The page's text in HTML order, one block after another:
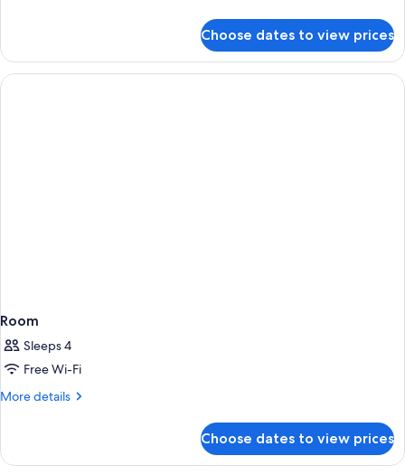
Smoking,
Refrigerator
&
Studio,
Queen
Choose dates to view prices
Room
Sleeps 4
Free Wi-Fi
More details
More
Choose dates to view prices